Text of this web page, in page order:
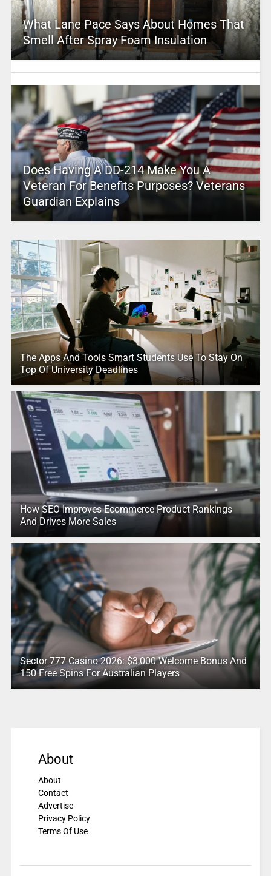
What Lane Pace Says About Homes That
Smell After Spray Foam Insulation
Does Having A DD-214 Make You A
Veteran For Benefits Purposes? Veterans
Guardian Explains
The Apps And Tools Smart Students Use To Stay On
Top Of University Deadlines
How SEO Improves Ecommerce Product Rankings
And Drives More Sales
Sector 777 Casino 2026: $3,000 Welcome Bonus And
150 Free Spins For Australian Players
About
About
Contact
Advertise
Privacy Policy
Terms Of Use